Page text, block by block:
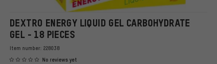
DEXTRO ENERGY LIQUID GEL CARBOHYDRATE
GEL - 18 PIECES
Item number: 228038
No reviews yet